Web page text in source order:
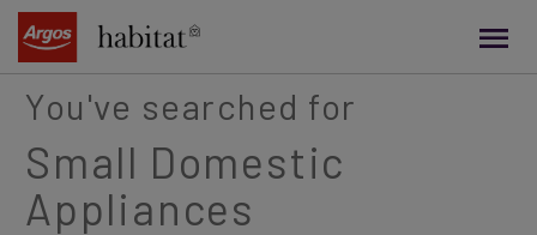
content
You've searched for
Small Domestic
Appliances